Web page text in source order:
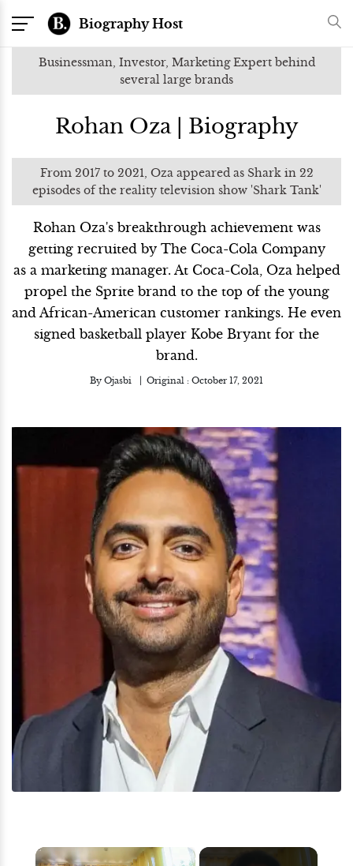
Biography Host
Businessman, Investor, Marketing Expert behind
several large brands
Rohan Oza | Biography
From 2017 to 2021, Oza appeared as Shark in 22
episodes of the reality television show 'Shark Tank'
Rohan Oza's breakthrough achievement was
getting recruited by The Coca-Cola Company
as a marketing manager. At Coca-Cola, Oza helped
propel the Sprite brand to the top of the young
and African-American customer rankings. He even
signed basketball player Kobe Bryant for the
brand.
By Ojasbi Original : October 17, 2021
×